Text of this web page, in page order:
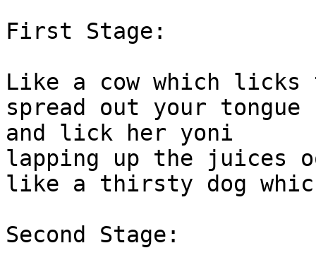
First Stage:
Like a cow which
spread out your tongue
and lick her yoni
lapping up the juices
like a thirsty dog
Second Stage: